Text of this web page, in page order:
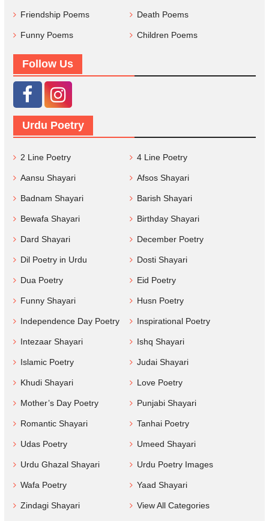
Friendship Poems Death Poems
Funny Poems Children Poems
Follow Us
Urdu Poetry
2 Line Poetry 4 Line Poetry
Aansu Shayari Afsos Shayari
Badnam Shayari Barish Shayari
Bewafa Shayari Birthday Shayari
Dard Shayari December Poetry
Dil Poetry in Urdu Dosti Shayari
Dua Poetry Eid Poetry
Funny Shayari Husn Poetry
Independence Day Poetry Inspirational Poetry
Intezaar Shayari Ishq Shayari
Islamic Poetry Judai Shayari
Khudi Shayari Love Poetry
Mother’s Day Poetry Punjabi Shayari
Romantic Shayari Tanhai Poetry
Udas Poetry Umeed Shayari
Urdu Ghazal Shayari Urdu Poetry Images
Wafa Poetry Yaad Shayari
Zindagi Shayari View All Categories